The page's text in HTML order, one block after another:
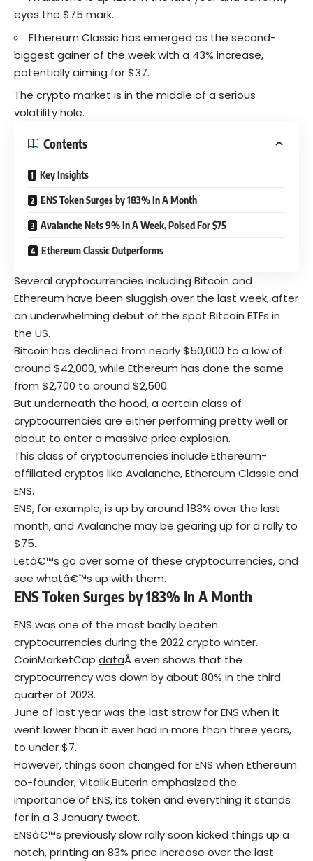
eyes the $75 mark.
Ethereum Classic has emerged as the second-
biggest gainer of the week with a 43% increase,
potentially aiming for $37.
The crypto market is in the middle of a serious
volatility hole.
Contents
Key Insights
ENS Token Surges by 183% In A Month
Avalanche Nets 9% In A Week, Poised For $75
Ethereum Classic Outperforms
Several cryptocurrencies including Bitcoin and
Ethereum have been sluggish over the last week, after
an underwhelming debut of the spot Bitcoin ETFs in
the US.
Bitcoin has declined from nearly $50,000 to a low of
around $42,000, while Ethereum has done the same
from $2,700 to around $2,500.
But underneath the hood, a certain class of
cryptocurrencies are either performing pretty well or
about to enter a massive price explosion.
This class of cryptocurrencies include Ethereum-
affiliated cryptos like Avalanche, Ethereum Classic and
ENS.
ENS, for example, is up by around 183% over the last
month, and Avalanche may be gearing up for a rally to
$75.
Letâ€™s go over some of these cryptocurrencies, and
see whatâ€™s up with them.
ENS Token Surges by 183% In A Month
ENS was one of the most badly beaten
cryptocurrencies during the 2022 crypto winter.
CoinMarketCap dataÂ even shows that the
cryptocurrency was down by about 80% in the third
quarter of 2023.
June of last year was the last straw for ENS when it
went lower than it ever had in more than three years,
to under $7.
However, things soon changed for ENS when Ethereum
co-founder, Vitalik Buterin emphasized the
importance of ENS, its token and everything it stands
for in a 3 January tweet.
ENSâ€™s previously slow rally soon kicked things up a
notch, printing an 83% price increase over the last